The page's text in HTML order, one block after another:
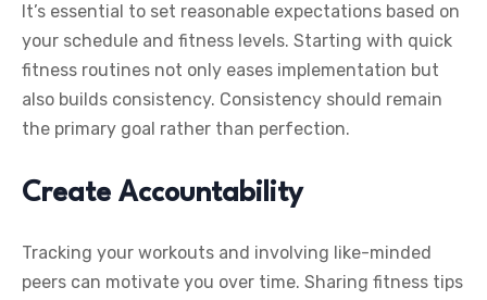
It’s essential to set reasonable expectations based on
your schedule and fitness levels. Starting with quick
fitness routines not only eases implementation but
also builds consistency. Consistency should remain
the primary goal rather than perfection.
Create Accountability
Tracking your workouts and involving like-minded
peers can motivate you over time. Sharing fitness tips